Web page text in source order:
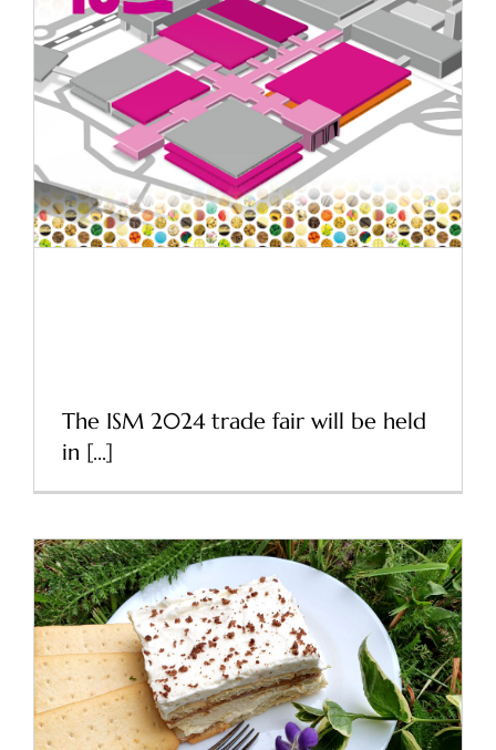
ISM 2024 Cologne – The
world’s largest trade fair
for sweets and snacks
The ISM 2024 trade fair will be held
in [...]
Recipe for a delicious
cracker